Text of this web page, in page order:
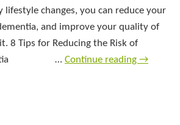
lifestyle changes, you can reduce your
and improve your quality of
8 Tips for Reducing the Risk of
… Continue reading →